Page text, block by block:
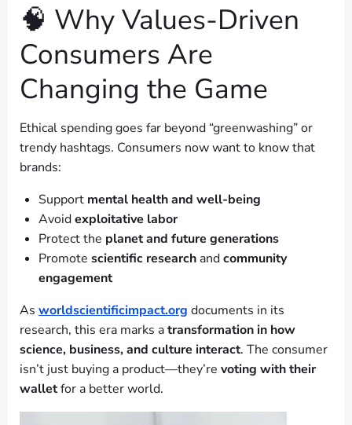
🧠 Why Values-Driven
Consumers Are
Changing the Game
Ethical spending goes far beyond “greenwashing” or
trendy hashtags. Consumers now want to know that
brands:
Support mental health and well-being
Avoidexploitative labor
Protect the planet and future generations
Promote scientific research andcommunity
engagement
As worldscientificimpact.org documents in its
research, this era marks atransformation in how
science, business, and culture interact. The consumer
isn’t just buying a product—they’re voting with their
walletfor a better world.